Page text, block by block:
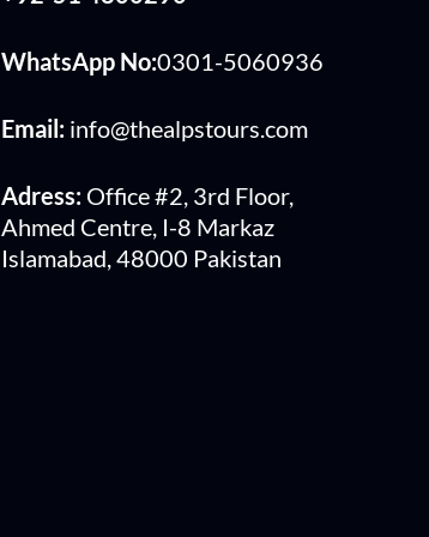
WhatsApp No:0301-5060936
Email: info@thealpstours.com
Adress: Office #2, 3rd Floor,
Ahmed Centre, I-8 Markaz
Islamabad, 48000 Pakistan